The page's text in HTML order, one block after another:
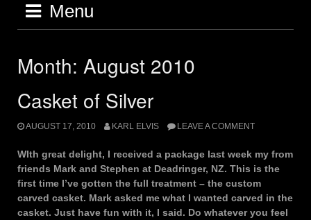
Menu
Month: August 2010
Casket of Silver
AUGUST 17, 2010 KARL ELVIS LEAVE A COMMENT
WIth great delight, I received a package last week my from
friends Mark and Stephen at Deadringer, NZ. This is the
first time I’ve gotten the full treatment – the custom
carved casket. Mark asked me what I wanted carved in the
casket. Just have fun with it, I said. Do whatever you feel